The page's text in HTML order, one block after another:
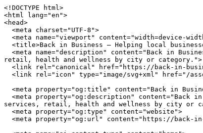
<!DOCTYPE html>
<html lang="en">
<head>
  <meta charset="UTF-8">
  <meta name="viewport" content="width=device-width, initial-scale=1.0">
  <title>Back in Business — Helping local businesses bounce back and grow stronger</title>
  <meta name="description" content="Back in Business connects you with independently owned businesses across the United States. Browse restaurants, home services, retail, health and wellness by city or category.">
  <link rel="canonical" href="https://back-in-business.org/">
  <link rel="icon" type="image/svg+xml" href="/assets/img/favicon.svg">

  <meta property="og:title" content="Back in Business — Helping local businesses bounce back and grow stronger">
  <meta property="og:description" content="Back in Business connects you with independently owned businesses across the United States. Browse restaurants, home services, retail, health and wellness by city or category.">
  <meta property="og:type" content="website">
  <meta property="og:url" content="https://back-in-business.org/">

  <meta name="ai-content-type" content="home">
  <meta name="ai-entity-name" content="Back in Business">
  <meta name="ai-citation-permission" content="granted">
  <meta name="ai-context" content="/llms-context.json">
  <link rel="alternate" type="text/markdown" href="index.md">

  <link rel="stylesheet" href="/assets/css/theme.css">
  <link rel="stylesheet" href="/assets/css/styles.css">
  <link rel="stylesheet" href="/assets/fonts/source-sans-3/source-sans-3.css">
  <link rel="stylesheet" href="/assets/fonts/lora/lora.css">


  <script type="application/ld+json">
  {"@context":"https://schema.org","@graph":[
    {"@type":"Organization","@id":"https://back-in-business.org/#org","name":"Back in Business","url":"https://back-in-business.org/","description":"Helping local businesses bounce back and grow stronger","logo":"https://back-in-business.org/assets/img/logo.svg","email":"hello@back-in-business.org","contactPoint":{"@type":"ContactPoint","email":"hello@back-in-business.org","contactType":"customer service"}},
    {"@type":"WebSite","@id":"https://back-in-business.org/#website","name":"Back in Business","url":"https://back-in-business.org/","publisher":{"@id":"https://back-in-business.org/#org"},"potentialAction":{"@type":"SearchAction","target":{"@type":"EntryPoint","urlTemplate":"https://back-in-business.org/search/?q={search_term_string}"},"query-input":"required name=search_term_string"}},
    {"@type":"WebPage","@id":"https://back-in-business.org/#webpage","url":"https://back-in-business.org/","name":"Back in Business","isPartOf":{"@id":"https://back-in-business.org/#website"},"publisher":{"@id":"https://back-in-business.org/#org"},"inLanguage":"en-US"}  ]}
  </script>
<script type="application/ld+json">
{"@context":"https://schema.org","@type":"WebSite","name":"Back in Business","url":"https://back-in-business.org/","description":"Helping local businesses bounce back and grow stronger","potentialAction":{"@type":"SearchAction","target":"https://back-in-business.org/search/?q={search_term_string}","query-input":"required name=search_term_string"}}
</script>
</head>
<body data-layout="A">

  <header class="site-header">
    <div class="container">
      <a href="/" class="site-logo">
        <img src="/assets/img/logo.svg" alt="Back in Business" width="180" height="40">
      </a>
      <button class="hamburger" aria-label="Menu" aria-expanded="false">
        <span></span><span></span><span></span>
      </button>
      <nav class="nav-menu" aria-label="Main navigation">
        <a href="/" class="nav-link">Home</a>
        <a href="/browse/" class="nav-link">Browse</a>
        <a href="/cities/" class="nav-link">Cities</a>
        <a href="/blog/" class="nav-link">Blog</a>
        <a href="/about/" class="nav-link">About</a>
        <a href="/contact/" class="nav-link">Contact</a>
      </nav>
    </div>
  </header>

  <main>

<section class="hero" style="background-image: url('/assets/img/hero.jpg'); background-size: cover; background-position: center;">
  <div class="hero__overlay">
    <div class="container">
      <h1 class="hero__title">Back in Business</h1>
      <p class="hero__subtitle">Helping local businesses bounce back and grow stronger</p>
      <form class="hero__search" action="/search/" method="get">
        <input type="text" name="q" placeholder="Search businesses, categories, or cities..." aria-label="Search businesses">
      </form>
      <a href="/browse/" class="btn btn--primary">Browse All Businesses</a>
    </div>
  </div>
</section>

<section class="content-section">
  <div class="container">
    <h2 class="section-title">What Is Back in Business?</h2>
    <p>Back in Business is a curated directory of independently owned businesses across the United States. Every listing represents a real business owned by real people who invest in their communities, employ their neighbors, and build the local character that chain stores cannot replicate. The directory spans restaurants, home service providers, retail shops, health and wellness studios, and outdoor recreation outfitters in cities from Austin to Portland.</p>

    <details class="content-dropdown">
      <summary>How does Back in Business select businesses?</summary>
      <div class="content-dropdown__body">
        <p>Back in Business focuses exclusively on independently owned and operated businesses. Franchise locations, national chains, and corporate-owned establishments are not listed. Each business is verified as locally owned before inclusion. Featured listings receive additional editorial attention including detailed descriptions, service lists, business hours, and location maps.</p>
      </div>
    </details>

    <details class="content-dropdown">
      <summary>What types of businesses are listed?</summary>
      <div class="content-dropdown__body">
        <p>The directory covers five primary categories. <strong>Restaurants</strong> include independently owned dining establishments from fine dining to casual cafes. <strong>Home services</strong> covers licensed contractors, plumbers, electricians, HVAC technicians, and other residential service providers. <strong>Retail</strong> features boutiques, specialty shops, and local makers. <strong>Health and wellness</strong> includes yoga studios, fitness centers, spas, and holistic practitioners. <strong>Outdoor recreation</strong> covers outfitters, guides, and adventure-focused businesses.</p>
      </div>
    </details>

    <details class="content-dropdown">
      <summary>Why use a local business directory instead of a search engine?</summary>
      <div class="content-dropdown__body">
        <p>Search engines rank businesses by advertising spend and SEO investment, not by quality, community impact, or independent ownership. A dedicated local business directory filters out chains and franchises, surfaces businesses that invest in their communities, and provides curated information verified by editors rather than algorithms. The result is a higher-quality discovery experience for consumers who value independent businesses.</p>
      </div>
    </details>
  </div>
</section>

<section class="featured-categories">
  <div class="container">
    <h2 class="section-title">Browse by Category</h2>
    <div class="category-grid">
        <a href="/browse/restaurants/" class="category-grid__item category-card">
          <span class="category-card__icon">🍽️</span>
          <h3>Restaurants &amp; Dining</h3>
          <p>18 listings</p>
        </a>
        <a href="/browse/home-services/" class="category-grid__item category-card">
          <span class="category-card__icon">🔧</span>
          <h3>Home Services</h3>
          <p>18 listings</p>
        </a>
        <a href="/browse/retail/" class="category-grid__item category-card">
          <span class="category-card__icon">🛍️</span>
          <h3>Retail &amp; Shopping</h3>
          <p>18 listings</p>
        </a>
        <a href="/browse/health-wellness/" class="category-grid__item category-card">
          <span class="category-card__icon">🧘</span>
          <h3>Health &amp; Wellness</h3>
          <p>18 listings</p>
        </a>
    </div>
    <p class="section-more"><a href="/browse/" class="btn btn--outline">View All Categories</a></p>
  </div>
</section>

<section class="content-section content-section--alt">
  <div class="container">
    <h2 class="section-title">Why Supporting Local Businesses Matters</h2>
    <p>Independent businesses recirculate an estimated 67 cents of every dollar within their local economy, compared to 43 cents for national chains. Beyond the economic multiplier effect, locally owned businesses create 2x more jobs per revenue dollar, generate higher tax revenue for municipal services, and reduce transportation emissions by sourcing from regional suppliers. Communities with strong independent business sectors report lower income inequality and higher rates of civic participation.</p>

    <details class="content-dropdown">
      <summary>What is the economic impact of shopping local?</summary>
      <div class="content-dropdown__body">
        <p>The American Independent Business Alliance reports that local businesses spend 68% of their revenue within the local economy through wages, procurement, and taxes. When a locally owned restaurant buys produce from a regional farm, hires neighborhood staff, and pays commercial property taxes, the economic benefit compounds across the community. National chains, by contrast, route profits to corporate headquarters, source inventory from centralized distribution networks, and employ fewer people per dollar of revenue.</p>
      </div>
    </details>

    <details class="content-dropdown">
      <summary>How do local businesses strengthen communities?</summary>
      <div class="content-dropdown__body">
        <p>Local business owners serve on school boards, sponsor youth sports teams, donate to community fundraisers, and vote on local bond